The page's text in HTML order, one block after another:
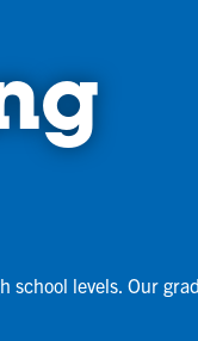
school levels. Our